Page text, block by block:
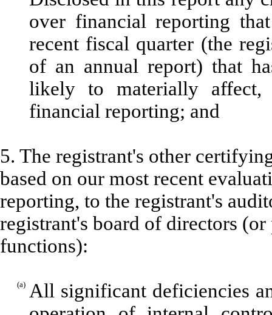
over financial reporting
recent fiscal quarter (the
of an annual report) that
likely to materially affect,
financial reporting; and
5. The registrant's other
based on our most recent
reporting, to the registrant's
registrant's board of directors
functions):
(a) All significant deficiencies